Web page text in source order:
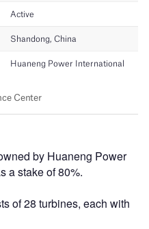
by Huaneng Power
a stake of 80%.
of 28 turbines, each with